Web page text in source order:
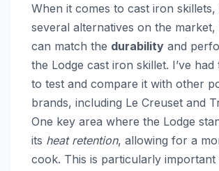
When it comes to cast iron
several alternatives on the
can match the durability and
the Lodge cast iron skillet. I’ve
to test and compare it with other
brands, including Le Creuset and
One key area where the Lodge
its heat retention, allowing for a
cook. This is particularly